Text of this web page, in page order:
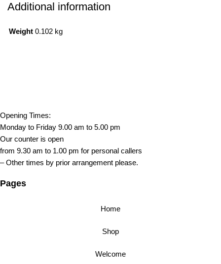
Additional information
Weight 0.102 kg
Opening Times:
Monday to Friday 9.00 am to 5.00 pm
Our counter is open
from 9.30 am to 1.00 pm for personal callers
– Other times by prior arrangement please.
Pages
Home
Shop
Welcome